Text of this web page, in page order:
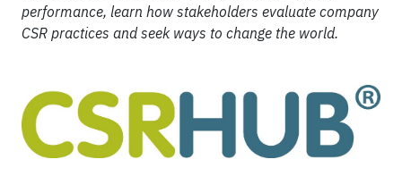
performance, learn how stakeholders evaluate company
CSR practices and seek ways to change the world.